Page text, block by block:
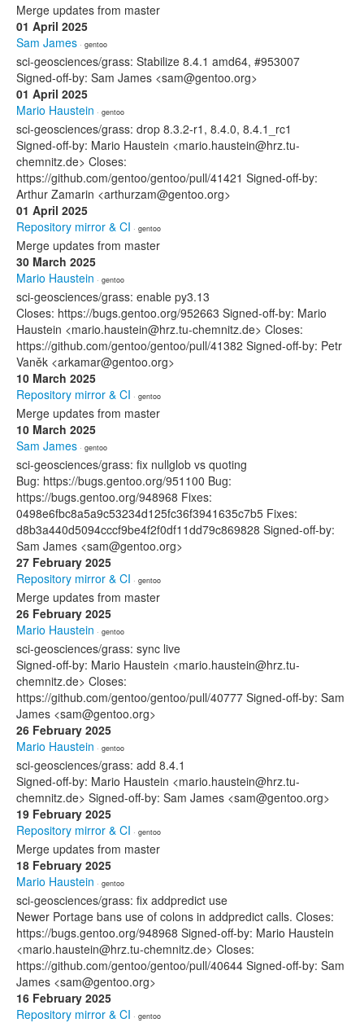
Merge updates from master
01 April 2025
Sam James · gentoo
sci-geosciences/grass: Stabilize 8.4.1 amd64, #953007
Signed-off-by: Sam James <sam@gentoo.org>
01 April 2025
Mario Haustein · gentoo
sci-geosciences/grass: drop 8.3.2-r1, 8.4.0, 8.4.1_rc1
Signed-off-by: Mario Haustein <mario.haustein@hrz.tu-
chemnitz.de> Closes:
https://github.com/gentoo/gentoo/pull/41421 Signed-off-by:
Arthur Zamarin <arthurzam@gentoo.org>
01 April 2025
Repository mirror & CI · gentoo
Merge updates from master
30 March 2025
Mario Haustein · gentoo
sci-geosciences/grass: enable py3.13
Closes: https://bugs.gentoo.org/952663 Signed-off-by: Mario
Haustein <mario.haustein@hrz.tu-chemnitz.de> Closes:
https://github.com/gentoo/gentoo/pull/41382 Signed-off-by: Petr
Vaněk <arkamar@gentoo.org>
10 March 2025
Repository mirror & CI · gentoo
Merge updates from master
10 March 2025
Sam James · gentoo
sci-geosciences/grass: fix nullglob vs quoting
Bug: https://bugs.gentoo.org/951100 Bug:
https://bugs.gentoo.org/948968 Fixes:
0498e6fbc8a5a9c53234d125fc36f3941635c7b5 Fixes:
d8b3a440d5094cccf9be4f2f0df11dd79c869828 Signed-off-by:
Sam James <sam@gentoo.org>
27 February 2025
Repository mirror & CI · gentoo
Merge updates from master
26 February 2025
Mario Haustein · gentoo
sci-geosciences/grass: sync live
Signed-off-by: Mario Haustein <mario.haustein@hrz.tu-
chemnitz.de> Closes:
https://github.com/gentoo/gentoo/pull/40777 Signed-off-by: Sam
James <sam@gentoo.org>
26 February 2025
Mario Haustein · gentoo
sci-geosciences/grass: add 8.4.1
Signed-off-by: Mario Haustein <mario.haustein@hrz.tu-
chemnitz.de> Signed-off-by: Sam James <sam@gentoo.org>
19 February 2025
Repository mirror & CI · gentoo
Merge updates from master
18 February 2025
Mario Haustein · gentoo
sci-geosciences/grass: fix addpredict use
Newer Portage bans use of colons in addpredict calls. Closes:
https://bugs.gentoo.org/948968 Signed-off-by: Mario Haustein
<mario.haustein@hrz.tu-chemnitz.de> Closes:
https://github.com/gentoo/gentoo/pull/40644 Signed-off-by: Sam
James <sam@gentoo.org>
16 February 2025
Repository mirror & CI · gentoo